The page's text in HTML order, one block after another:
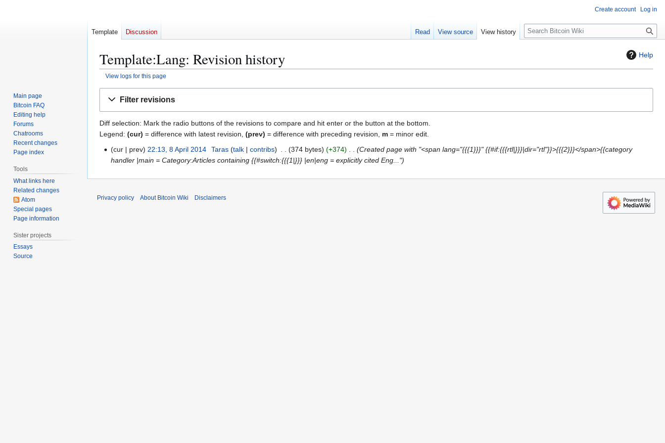
Help
Template:Lang: Revision history
View logs for this page
Filter revisions
Diff selection: Mark the radio buttons of the revisions to compare and hit enter or the button at the bottom.
Legend: (cur) = difference with latest revision, (prev) = difference with preceding revision, m = minor edit.
i
cur prev 22:13, 8 April 2014 Taras talk contribs 374 bytes +374
Created page with "<span lang="{{{1}}}" {{#if:{{{rtl|}}}|dir="rtl"}}>{{{2}}}</span>{{category
handler |main = Category:Articles containing {{#switch:{{{1|}}} |en|eng = explicitly cited Eng..."
Create account Log in
Template Discussion Read View source View history
S
e
c
Main page
Bitcoin FAQ
Editing help
Forums
Chatrooms
Recent changes
Page index
Tools
What links here
Related changes
Atom
Special pages
Page information
Sister projects
Essays
Source
Privacy policy About Bitcoin Wiki Disclaimers